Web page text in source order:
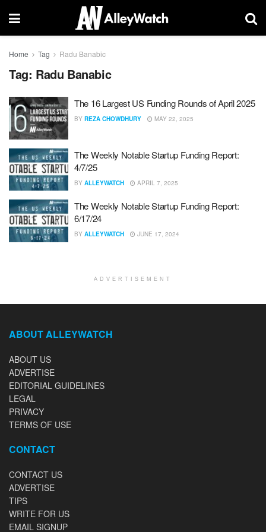
Home Tag Radu Banabic
Tag: Radu Banabic
The 16 Largest US Funding Rounds of April 2025
BY REZA CHOWDHURY MAY 22, 2025
The Weekly Notable Startup Funding Report:
4/7/25
BY ALLEYWATCH APRIL 7, 2025
The Weekly Notable Startup Funding Report:
6/17/24
BY ALLEYWATCH JUNE 17, 2024
ADVERTISEMENT
ABOUT ALLEYWATCH
ABOUT US
ADVERTISE
EDITORIAL GUIDELINES
LEGAL
PRIVACY
TERMS OF USE
CONTACT
CONTACT US
ADVERTISE
TIPS
WRITE FOR US
EMAIL SIGNUP